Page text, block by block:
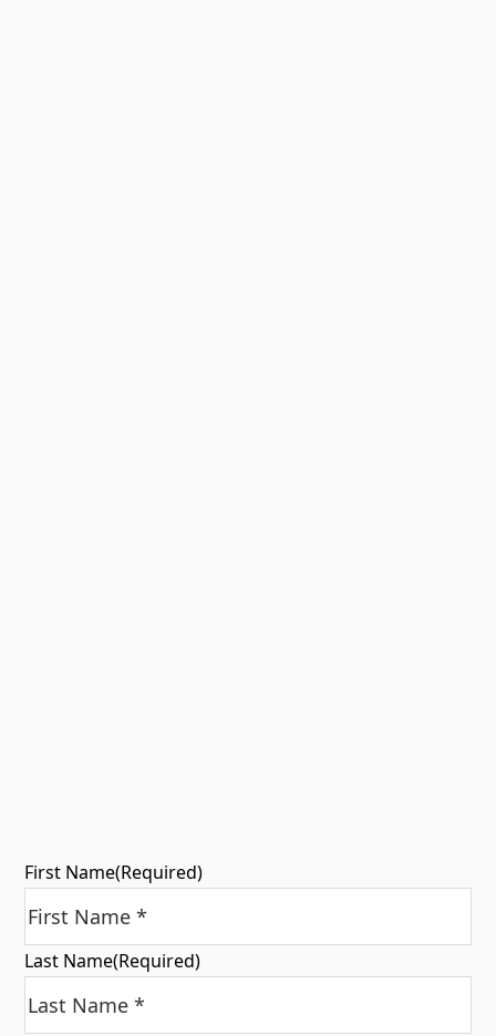
First Name(Required)
Last Name(Required)